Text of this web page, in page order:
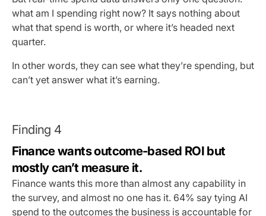
what am I spending right now? It says nothing about
what that spend is worth, or where it’s headed next
quarter.
In other words, they can see what they’re spending, but
can’t yet answer what it’s earning.
Finding 4
Finance wants outcome-based ROI but
mostly can’t measure it.
Finance wants this more than almost any capability in
the survey, and almost no one has it. 64% say tying AI
spend to the outcomes the business is accountable for